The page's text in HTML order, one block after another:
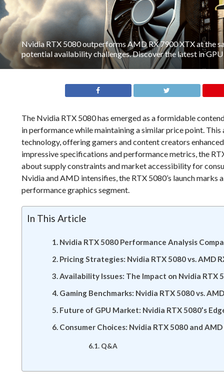
Nvidia RTX 5080 outperforms AMD RX 7900 XTX at the
potential availability challenges. Discover the latest in
The Nvidia RTX 5080 has emerged as a formidable
in performance while maintaining a similar price point.
technology, offering gamers and content creators
impressive specifications and performance metrics, the
about supply constraints and market accessibility for
Nvidia and AMD intensifies, the RTX 5080’s launch
performance graphics segment.
In This Article
Nvidia RTX 5080 Performance Analysis
Pricing Strategies: Nvidia RTX 5080 vs. AMD
Availability Issues: The Impact on Nvidia RTX
Gaming Benchmarks: Nvidia RTX 5080 vs.
Future of GPU Market: Nvidia RTX 5080’s
Consumer Choices: Nvidia RTX 5080 and
Q&A